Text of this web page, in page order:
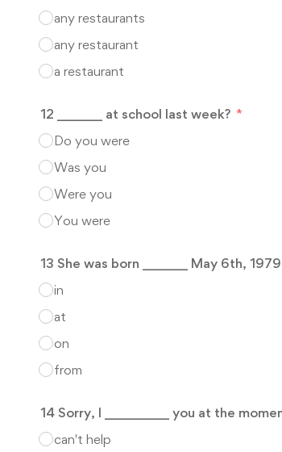
any restaurants
any restaurant
a restaurant
12 _______ at school last week?
Do you were
Was you
Were you
You were
13 She was born _______ May 6th,
in
at
on
from
14 Sorry, I __________ you at the
can't help